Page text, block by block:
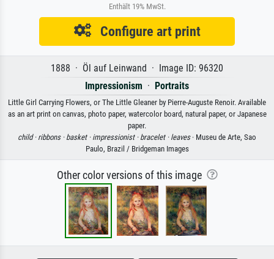
Enthält 19% MwSt.
Configure art print
1888 · Öl auf Leinwand · Image ID: 96320
Impressionism · Portraits
Little Girl Carrying Flowers, or The Little Gleaner by Pierre-Auguste Renoir. Available
as an art print on canvas, photo paper, watercolor board, natural paper, or Japanese
paper.
child · ribbons · basket · impressionist · bracelet · leaves· Museu de Arte, Sao
Paulo, Brazil / Bridgeman Images
Other color versions of this image